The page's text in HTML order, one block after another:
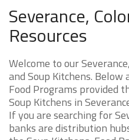
Severance,
Resources
Welcome to our
and Soup Kitchens.
Food Programs provided
Soup Kitchens in
If you are searching for
banks are distribution